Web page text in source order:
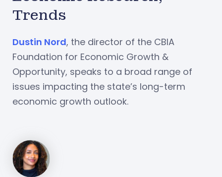
Trends
Dustin Nord, the director of the CBIA
Foundation for Economic Growth &
Opportunity, speaks to a broad range of
issues impacting the state’s long-term
economic growth outlook.